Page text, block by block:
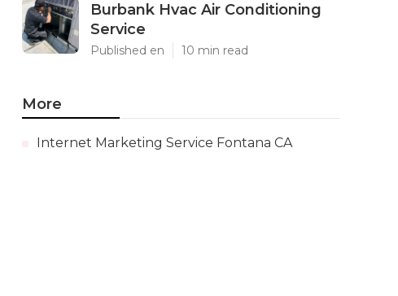
Burbank Hvac Air Conditioning
Service
Published en 10 min read
More
Internet Marketing Service Fontana CA